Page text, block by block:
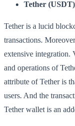
Tether (USDT)
Tether is a lucid
transactions.
extensive integration.
and operations of
attribute of Tether is
users. And the
Tether wallet is an